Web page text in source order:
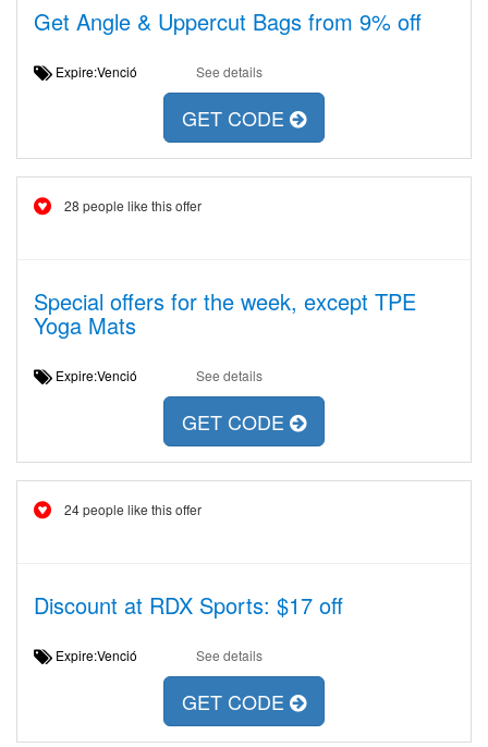
Get Angle & Uppercut Bags from 9% off
Expire:Venció See details
GET CODE
28 people like this offer
Special offers for the week, except TPE
Yoga Mats
Expire:Venció See details
GET CODE
24 people like this offer
Discount at RDX Sports: $17 off
Expire:Venció See details
GET CODE